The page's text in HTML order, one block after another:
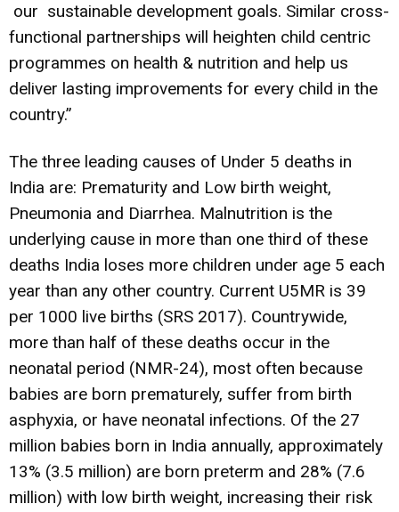
our sustainable development goals. Similar cross-
functional partnerships will heighten child centric
programmes on health & nutrition and help us
deliver lasting improvements for every child in the
country.”
The three leading causes of Under 5 deaths in
India are: Prematurity and Low birth weight,
Pneumonia and Diarrhea. Malnutrition is the
underlying cause in more than one third of these
deaths India loses more children under age 5 each
year than any other country. Current U5MR is 39
per 1000 live births (SRS 2017). Countrywide,
more than half of these deaths occur in the
neonatal period (NMR-24), most often because
babies are born prematurely, suffer from birth
asphyxia, or have neonatal infections. Of the 27
million babies born in India annually, approximately
13% (3.5 million) are born preterm and 28% (7.6
million) with low birth weight, increasing their risk